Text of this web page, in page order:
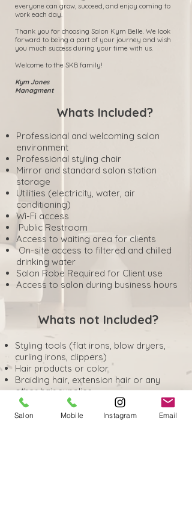
everyone can grow, succeed, and enjoy coming to
work each day.
Thank you for choosing Salon Kym Belle. We look
forward to being a part of your journey and wish
you much success during your time with us.
Welcome to the SKB family!
Kym Jones
Managment
Whats Included?
Professional and welcoming salon
environment
Professional styling chair
Mirror and standard salon station
storage
Utilities (electricity, water, air
conditioning)
Wi-Fi access
Public Restroom
Access to waiting area for clients
On-site access to filtered and chilled
drinking water
Salon Robe Required for Client use
Access to salon during business hours
Whats not Included?
Styling tools (flat irons, blow dryers,
curling irons, clippers)
Hair products or color
Braiding hair, extension hair or any
other hair supplies
Towels (unless specified)
Capes, styling equipment
Salon Mobile Instagram Email